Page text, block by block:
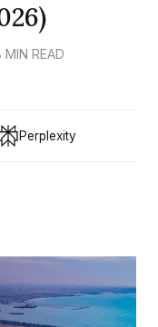
MIN READ
Perplexity